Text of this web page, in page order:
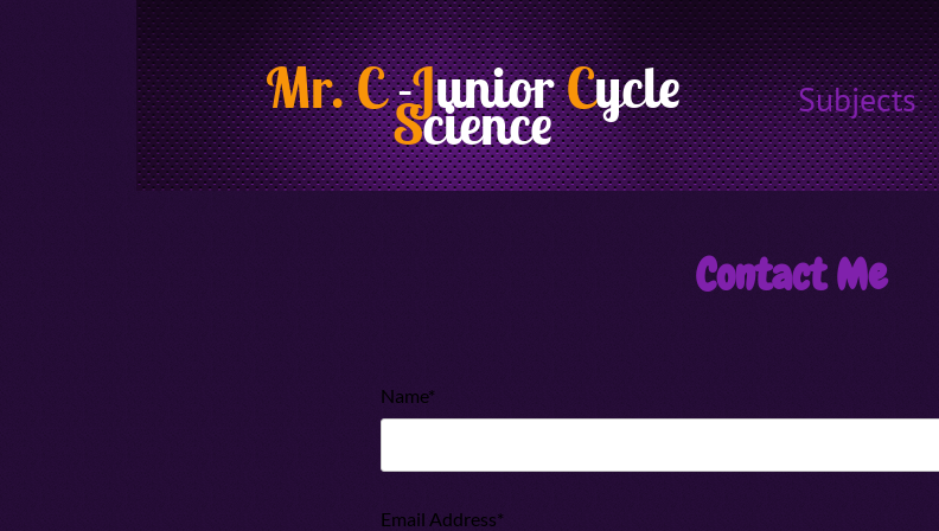
Subjects
Mr. C-JuniorCycle
Science
Contact Me
Name*
Email Address*